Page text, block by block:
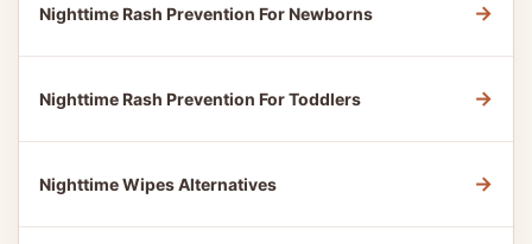
Nighttime Rash Prevention For Newborns →
Nighttime Rash Prevention For Toddlers →
Nighttime Wipes Alternatives →